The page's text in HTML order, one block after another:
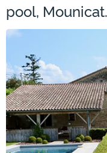
pool, Mounicat.